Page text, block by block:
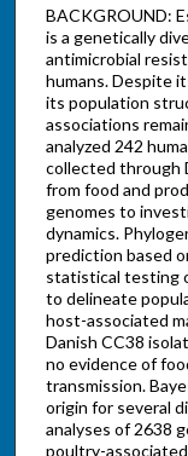
BACKGROUND:
is a genetically
antimicrobial
humans. Despite
its population
associations
analyzed 242
collected through
from food and
genomes to
dynamics.
prediction based
statistical testing
to delineate
host-associated
Danish CC38
no evidence of
transmission.
origin for several
analyses of 2638
poultry-